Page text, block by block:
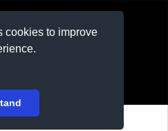
cookies to improve